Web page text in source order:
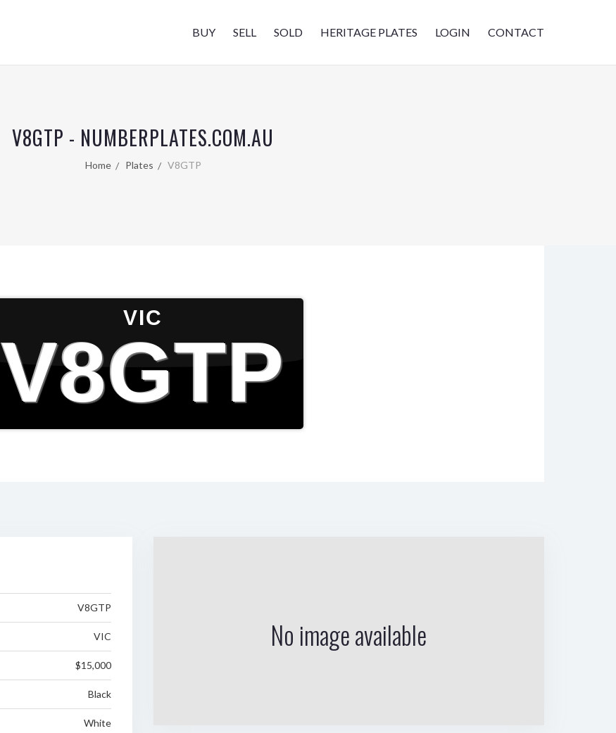
BUY SELL SOLD HERITAGE PLATES LOGIN CONTACT
V8GTP - NUMBERPLATES.COM.AU
Home Plates V8GTP
VIC
V8GTP
V8GTP
VIC
$15,000
Black
White
No image available